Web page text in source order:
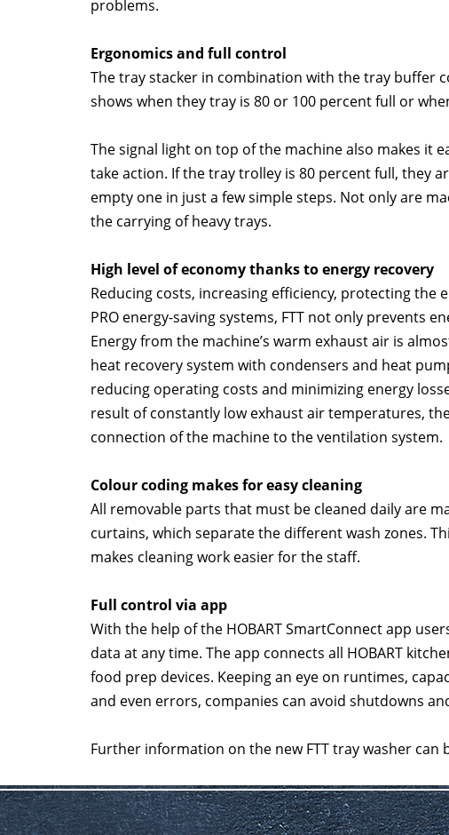
problems.
Ergonomics and full control
The tray stacker in combination with the tray buffer
shows when they tray is 80 or 100 percent full or
The signal light on top of the machine also makes it
take action. If the tray trolley is 80 percent full, they
empty one in just a few simple steps. Not only are
the carrying of heavy trays.
High level of economy thanks to energy recovery
Reducing costs, increasing efficiency, protecting the
PRO energy-saving systems, FTT not only prevents
Energy from the machine’s warm exhaust air is
heat recovery system with condensers and heat
reducing operating costs and minimizing energy
result of constantly low exhaust air temperatures,
connection of the machine to the ventilation system.
Colour coding makes for easy cleaning
All removable parts that must be cleaned daily are
curtains, which separate the different wash zones.
makes cleaning work easier for the staff.
Full control via app
With the help of the HOBART SmartConnect app
data at any time. The app connects all HOBART
food prep devices. Keeping an eye on runtimes,
and even errors, companies can avoid shutdowns
Further information on the new FTT tray washer can